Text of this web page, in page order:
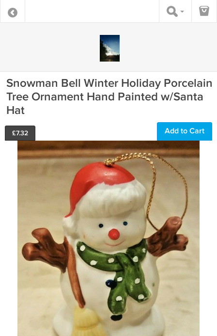
Snowman Bell Winter Holiday Porcelain
Tree Ornament Hand Painted w/Santa
Hat
£7.32 Add to Cart